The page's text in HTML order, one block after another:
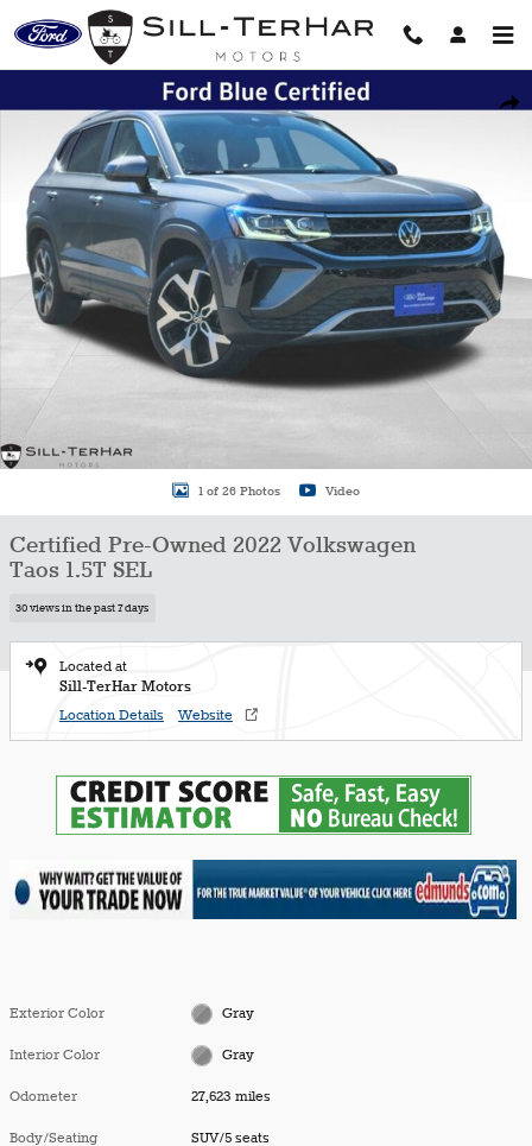
Skip to main content
Share
Certified 2022 Volkswagen Taos 1.5T SEL SUV Photo 1 of 26
1 of 26 Photos Video
Certified Pre-Owned 2022 Volkswagen
Taos 1.5T SEL
30 views in the past 7 days
Located at
Sill-TerHar Motors
Location Details Website
Exterior Color Gray
Interior Color Gray
Odometer 27,623 miles
Body/Seating SUV/5 seats